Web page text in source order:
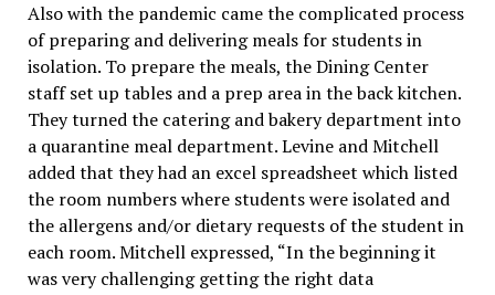
Also with the pandemic came the complicated process
of preparing and delivering meals for students in
isolation. To prepare the meals, the Dining Center
staff set up tables and a prep area in the back kitchen.
They turned the catering and bakery department into
a quarantine meal department. Levine and Mitchell
added that they had an excel spreadsheet which listed
the room numbers where students were isolated and
the allergens and/or dietary requests of the student in
each room. Mitchell expressed, “In the beginning it
was very challenging getting the right data